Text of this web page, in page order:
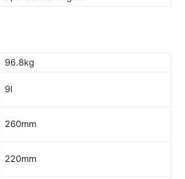
96.8kg
9l
260mm
220mm